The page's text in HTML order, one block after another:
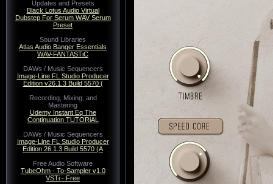
Updates and Presets
Black Lotus Audio Virtual
Dubstep For Serum WAV Serum
Preset
Sound Libraries
Atlas Audio Banger Essentials
WAV-FANTASTiC
DAWs / Music Sequencers
Image-Line FL Studio Producer
Edition v26.1.3 Build 5570 (
Recording, Mixing, and
Mastering
Udemy Instant Eq The
Continuation TUTORiAL
DAWs / Music Sequencers
Image-Line FL Studio Producer
Edition 26.1.3 Build 5570 (A
Free Audio Software
TubeOhm - To-Sampler v1.0
VSTi - Free